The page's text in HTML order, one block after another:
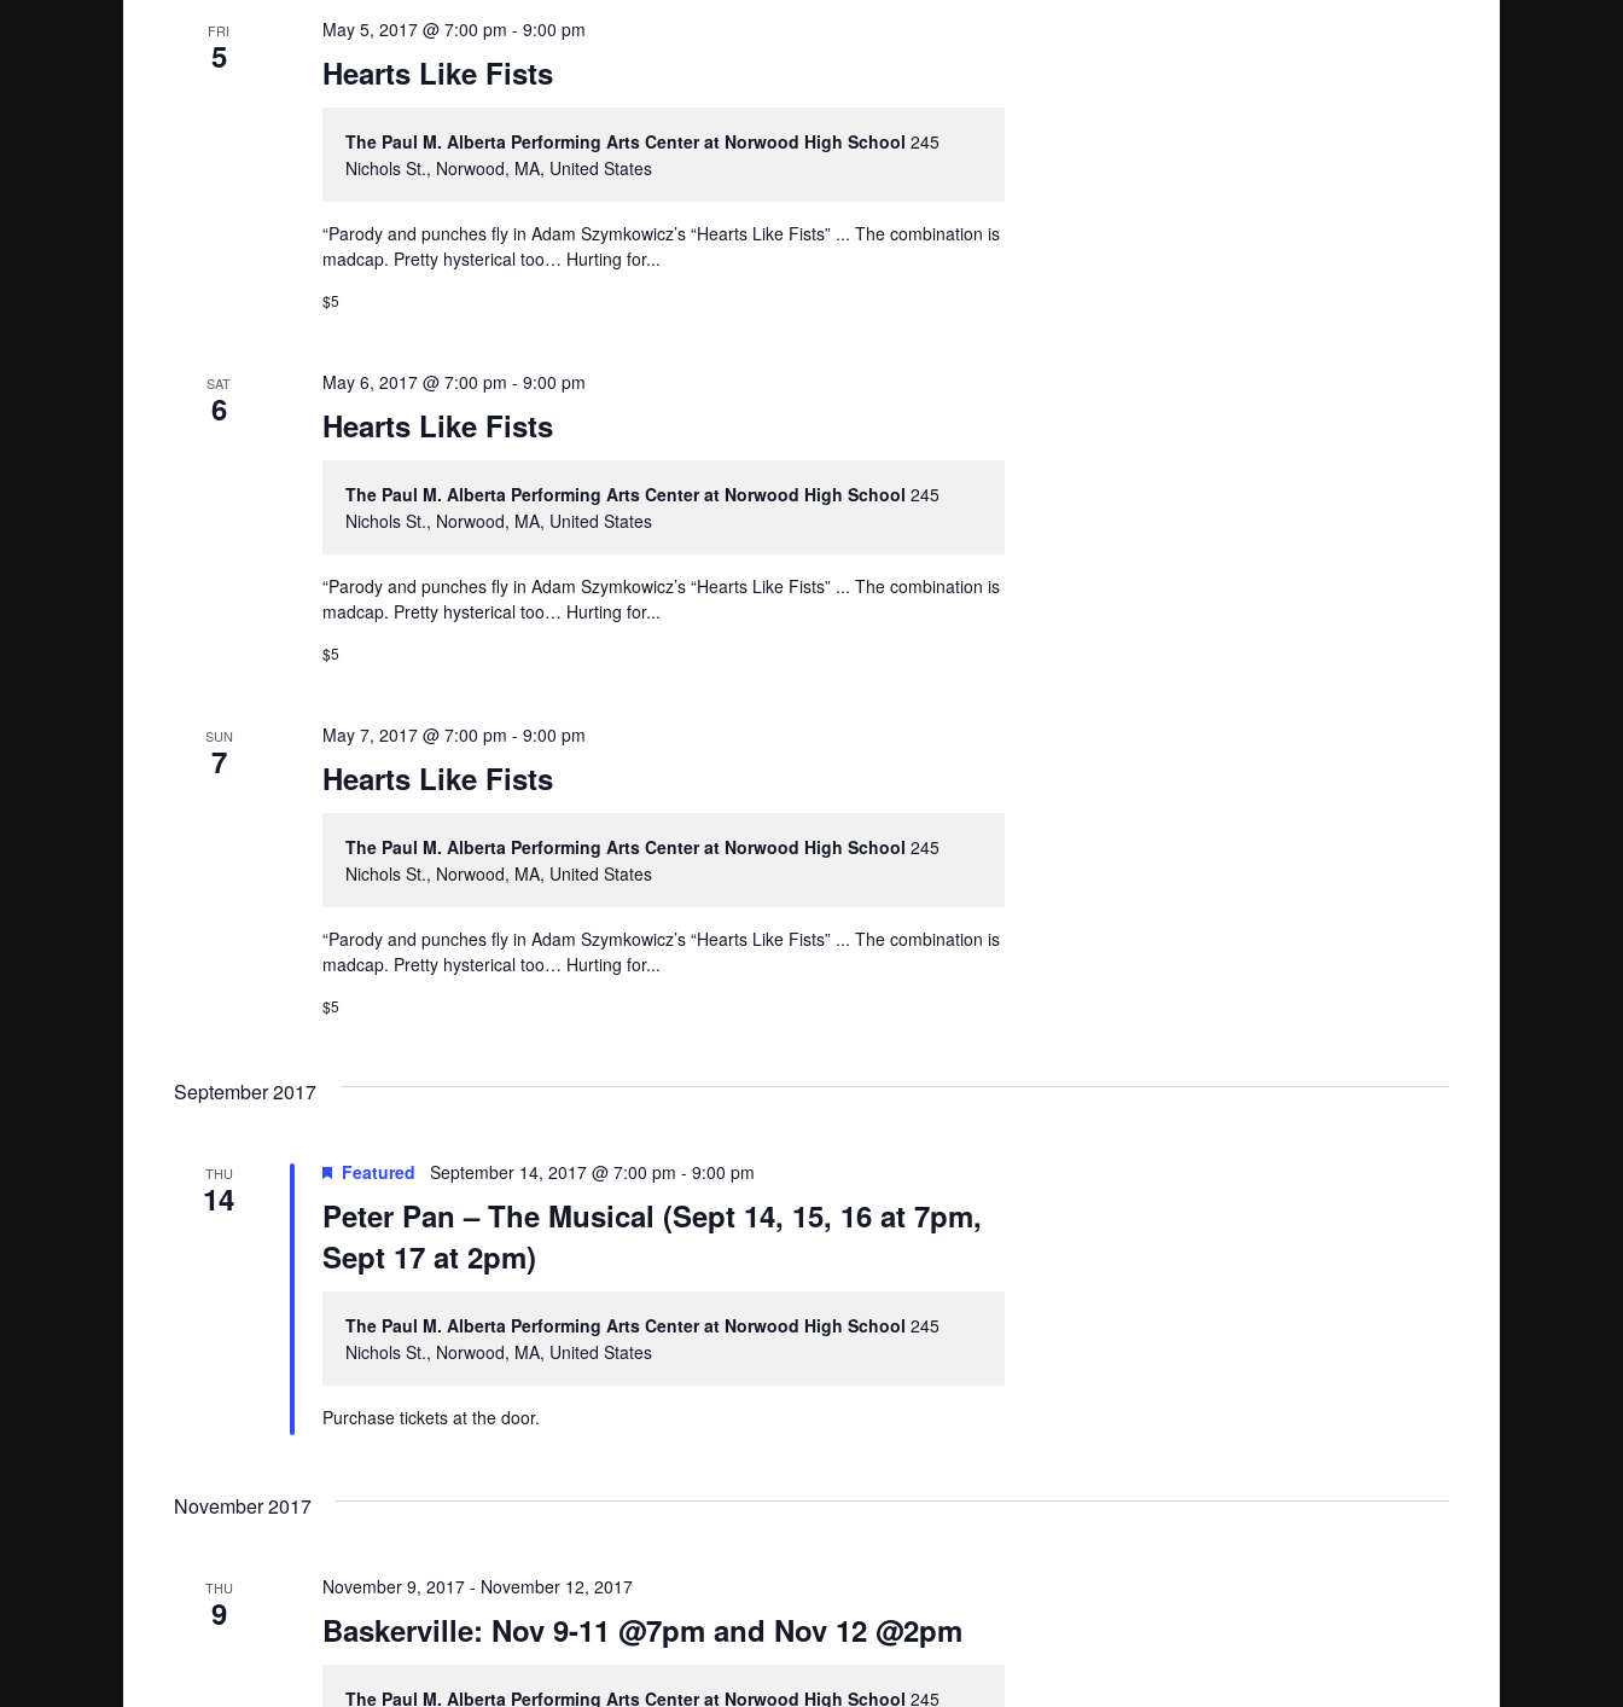
FRI
5 Hearts Like Fists
May 5, 2017 @ 7:00 pm - 9:00 pm
The Paul M. Alberta Performing Arts Center at Norwood High School245
Nichols St., Norwood, MA, United States
“Parody and punches fly in Adam Szymkowicz’s “Hearts Like Fists” ... The combination is
madcap. Pretty hysterical too… Hurting for...
$5
SAT
6 Hearts Like Fists
May 6, 2017 @ 7:00 pm - 9:00 pm
The Paul M. Alberta Performing Arts Center at Norwood High School245
Nichols St., Norwood, MA, United States
“Parody and punches fly in Adam Szymkowicz’s “Hearts Like Fists” ... The combination is
madcap. Pretty hysterical too… Hurting for...
$5
SUN
7 Hearts Like Fists
May 7, 2017 @ 7:00 pm - 9:00 pm
The Paul M. Alberta Performing Arts Center at Norwood High School245
Nichols St., Norwood, MA, United States
“Parody and punches fly in Adam Szymkowicz’s “Hearts Like Fists” ... The combination is
madcap. Pretty hysterical too… Hurting for...
$5
September 2017
THU
14
Peter Pan – The Musical (Sept 14, 15, 16 at 7pm,
Sept 17 at 2pm)
Featured September 14, 2017 @ 7:00 pm - 9:00 pm
The Paul M. Alberta Performing Arts Center at Norwood High School245
Nichols St., Norwood, MA, United States
Purchase tickets at the door.
November 2017
THU
9 Baskerville: Nov 9-11 @7pm and Nov 12 @2pm
November 9, 2017- November 12, 2017
The Paul M. Alberta Performing Arts Center at Norwood High School245